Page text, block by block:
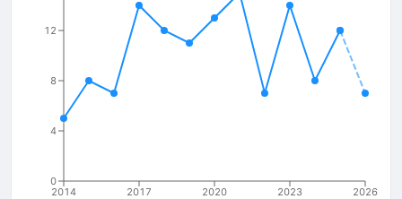
2014 2017 2020 2023 2026
0
4
8
12